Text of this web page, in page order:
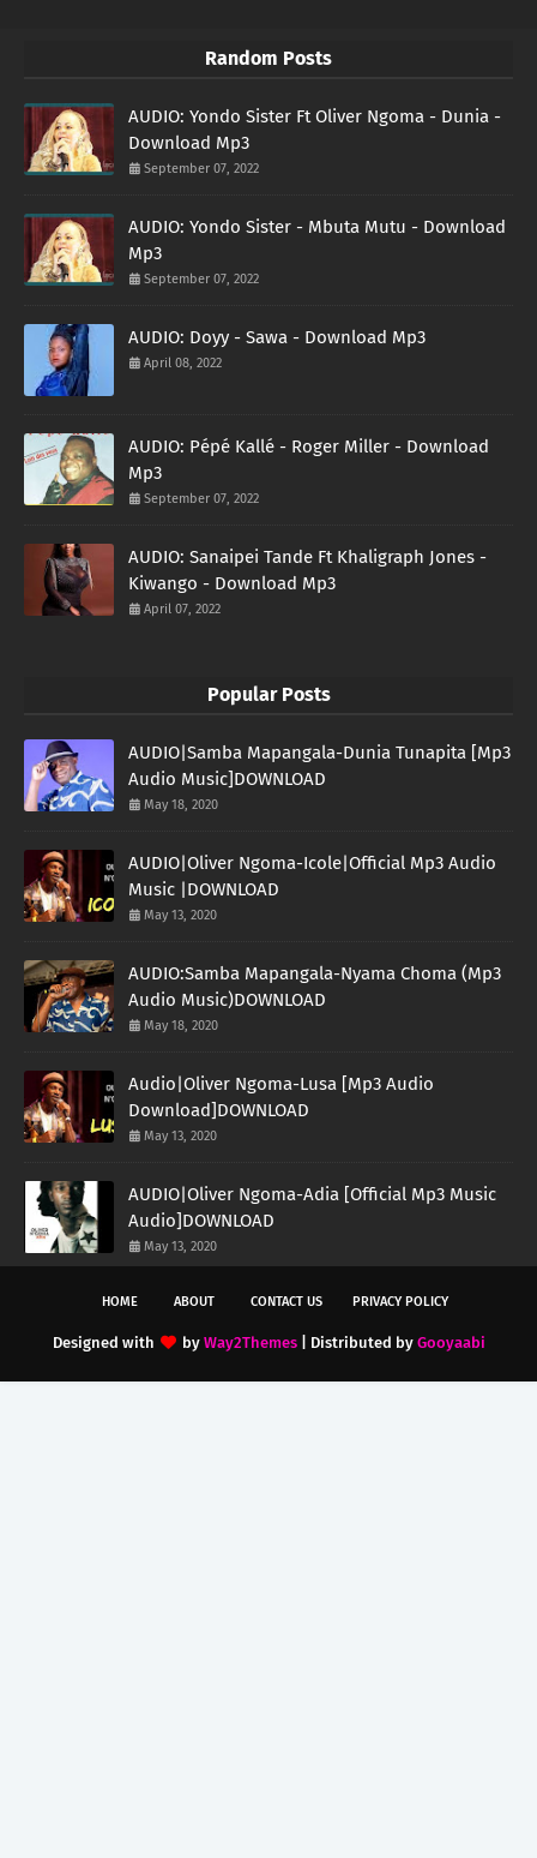
Random Posts
AUDIO: Yondo Sister Ft Oliver Ngoma - Dunia -
Download Mp3
September 07, 2022
AUDIO: Yondo Sister - Mbuta Mutu - Download
Mp3
September 07, 2022
AUDIO: Doyy - Sawa - Download Mp3
April 08, 2022
AUDIO: Pépé Kallé - Roger Miller - Download
Mp3
September 07, 2022
AUDIO: Sanaipei Tande Ft Khaligraph Jones -
Kiwango - Download Mp3
April 07, 2022
Popular Posts
AUDIO|Samba Mapangala-Dunia Tunapita [Mp3
Audio Music]DOWNLOAD
May 18, 2020
AUDIO|Oliver Ngoma-Icole|Official Mp3 Audio
Music |DOWNLOAD
May 13, 2020
AUDIO:Samba Mapangala-Nyama Choma (Mp3
Audio Music)DOWNLOAD
May 18, 2020
Audio|Oliver Ngoma-Lusa [Mp3 Audio
Download]DOWNLOAD
May 13, 2020
AUDIO|Oliver Ngoma-Adia [Official Mp3 Music
Audio]DOWNLOAD
May 13, 2020
HOME ABOUT CONTACT US PRIVACY POLICY
Designed with by Way2Themes| Distributed by Gooyaabi